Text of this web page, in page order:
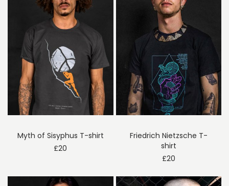
Myth of Sisyphus T-shirt
£20
Friedrich Nietzsche T-
shirt
£20